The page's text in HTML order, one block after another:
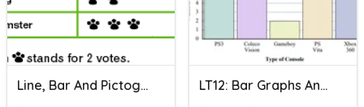
Line, Bar And Pictographs Graphs LT12: Bar Graphs And Pictographs